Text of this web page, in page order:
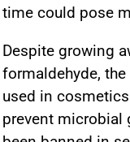
time could pose
Despite growing
formaldehyde,
used in
prevent microbial